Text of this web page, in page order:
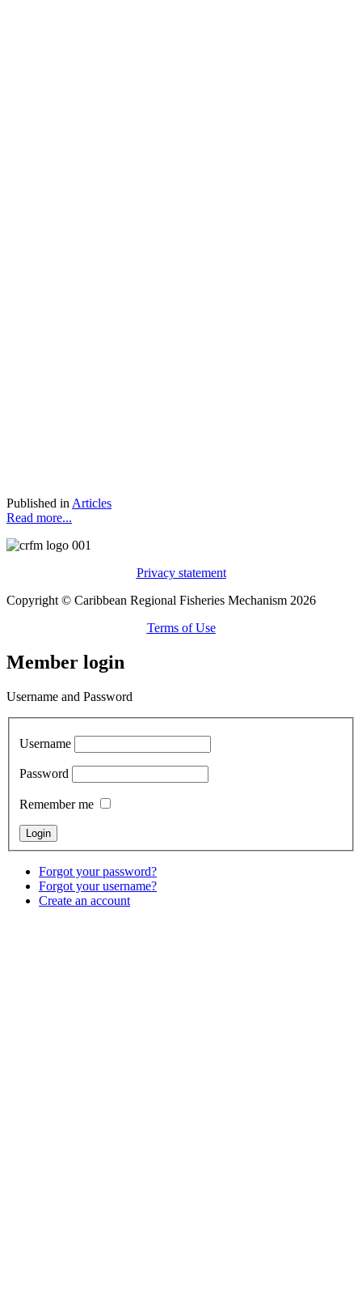
Published in Articles
Read more...
Privacy statement
Copyright © Caribbean Regional Fisheries Mechanism 2026
Terms of Use
Member login
Username and Password
Username
Password
Remember me
Forgot your password?
Forgot your username?
Create an account